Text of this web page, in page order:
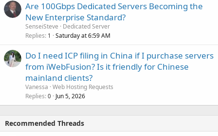
Are 100Gbps Dedicated Servers Becoming the
New Enterprise Standard?
SenseiSteve
Dedicated Server
Replies 1 Saturday at 6:59 AM
Do I need ICP filing in China if I purchase servers
from iWebFusion? Is it friendly for Chinese
mainland clients?
Vanessa Web Hosting Requests
Replies 0 Jun 5, 2026
Recommended Threads